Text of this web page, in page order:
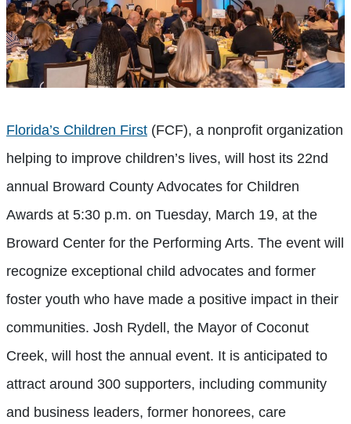
Florida’s Children First (FCF), a nonprofit organization
helping to improve children’s lives, will host its 22nd
annual Broward County Advocates for Children
Awards at 5:30 p.m. on Tuesday, March 19, at the
Broward Center for the Performing Arts. The event will
recognize exceptional child advocates and former
foster youth who have made a positive impact in their
communities. Josh Rydell, the Mayor of Coconut
Creek, will host the annual event. It is anticipated to
attract around 300 supporters, including community
and business leaders, former honorees, care